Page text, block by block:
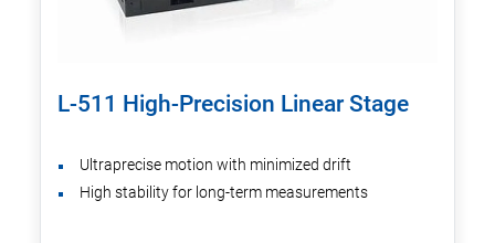
L-511 High-Precision Linear Stage
Ultraprecise motion with minimized drift
High stability for long-term measurements